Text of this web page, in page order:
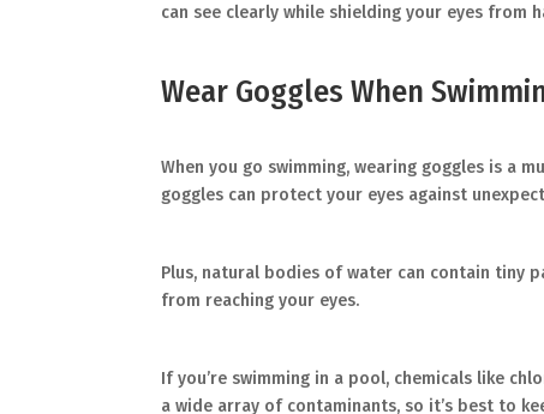
can see clearly while shielding your eyes from
Wear Goggles When
When you go swimming, wearing goggles is a
goggles can protect your eyes against
Plus, natural bodies of water can contain tiny
from reaching your eyes.
If you’re swimming in a pool, chemicals like
a wide array of contaminants, so it’s best to